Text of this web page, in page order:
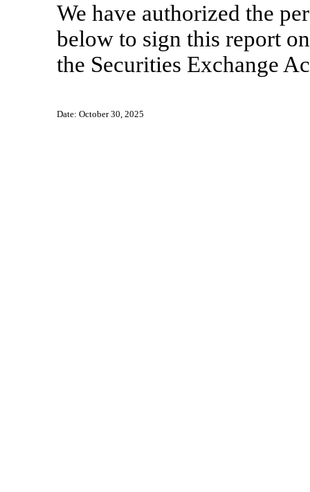
We have authorized the
below to sign this report
the Securities Exchange
Date: October 30, 2025